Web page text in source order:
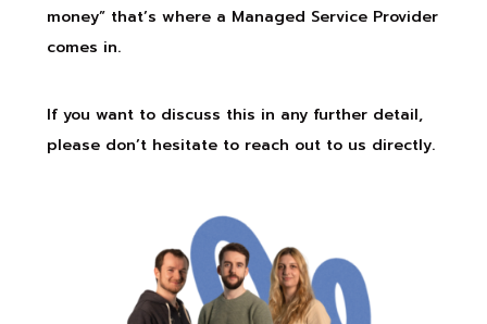
money” that’s where a Managed Service Provider
comes in.
If you want to discuss this in any further detail,
please don’t hesitate to reach out to us directly.